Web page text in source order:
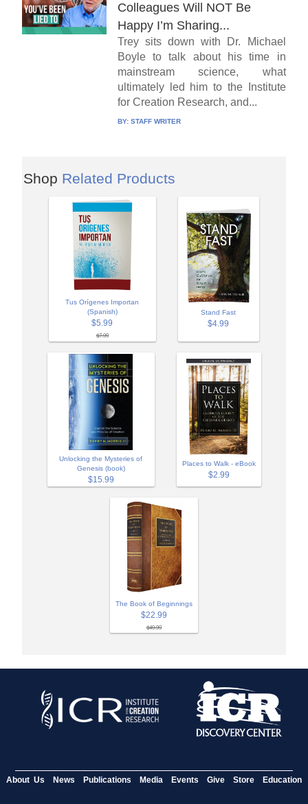
Colleagues Will NOT Be
Happy I’m Sharing...
Trey sits down with Dr. Michael
Boyle to talk about his time in
mainstream science, what
ultimately led him to the Institute
for Creation Research, and...
BY: STAFF WRITER
Shop Related Products
Tus Orígenes Importan
(Spanish)
$5.99
$7.99
Stand Fast
$4.99
Unlocking the Mysteries of
Genesis (book)
$15.99
Places to Walk - eBook
$2.99
The Book of Beginnings
$22.99
$49.99
About Us News Publications Media Events Give Store Education